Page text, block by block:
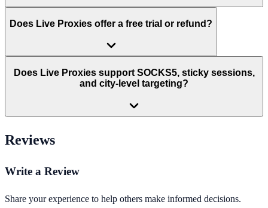
Does Live Proxies offer a free trial or refund?
Does Live Proxies support SOCKS5, sticky sessions,
and city-level targeting?
Reviews
Write a Review
Share your experience to help others make informed decisions.